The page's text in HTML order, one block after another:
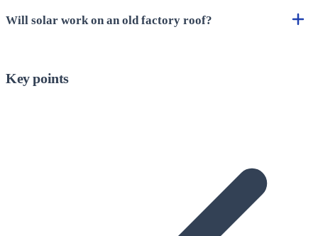
Will solar work on an old factory roof?
Key points